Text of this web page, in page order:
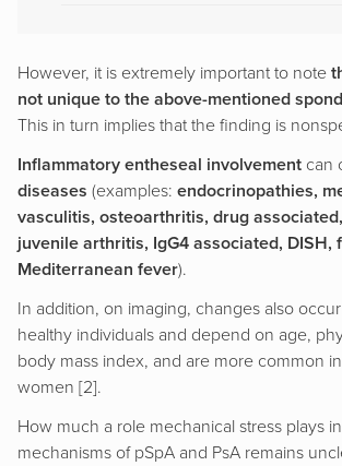
However, it is extremely important to note
not unique to the above-mentioned
This in turn implies that the finding is
Inflammatory entheseal involvement can
diseases (examples: endocrinopathies,
vasculitis, osteoarthritis, drug
juvenile arthritis, IgG4 associated, DISH,
Mediterranean fever).
In addition, on imaging, changes also
healthy individuals and depend on age,
body mass index, and are more common
women [2].
How much a role mechanical stress plays
mechanisms of pSpA and PsA remains